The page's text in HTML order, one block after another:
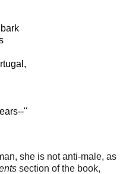
"
she is not anti-male, as
section of the book,